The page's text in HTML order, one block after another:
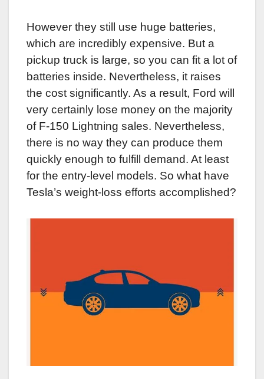
However they still use huge batteries,
which are incredibly expensive. But a
pickup truck is large, so you can fit a lot of
batteries inside. Nevertheless, it raises
the cost significantly. As a result, Ford will
very certainly lose money on the majority
of F-150 Lightning sales. Nevertheless,
there is no way they can produce them
quickly enough to fulfill demand. At least
for the entry-level models. So what have
Tesla’s weight-loss efforts accomplished?